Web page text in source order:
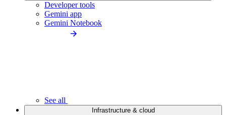
Developer tools
Gemini app
Gemini Notebook
See all
Infrastructure & cloud